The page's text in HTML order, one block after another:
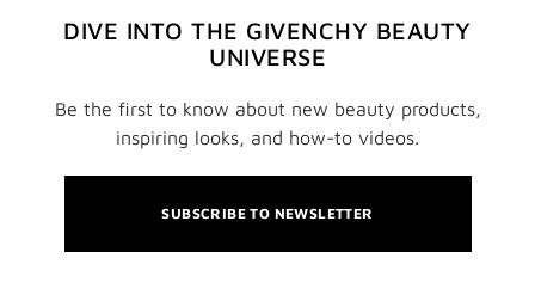
DIVE INTO THE GIVENCHY BEAUTY
UNIVERSE
Be the first to know about new beauty products,
inspiring looks, and how-to videos.
SUBSCRIBE TO NEWSLETTER